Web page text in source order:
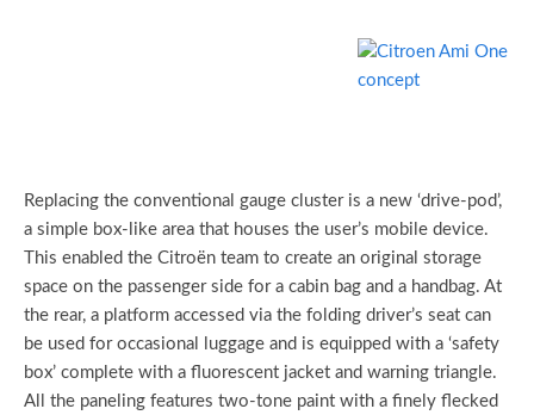
Replacing the conventional gauge cluster is a new ‘drive-pod’,
a simple box-like area that houses the user’s mobile device.
This enabled the Citroën team to create an original storage
space on the passenger side for a cabin bag and a handbag. At
the rear, a platform accessed via the folding driver’s seat can
be used for occasional luggage and is equipped with a ‘safety
box’ complete with a fluorescent jacket and warning triangle.
All the paneling features two-tone paint with a finely flecked